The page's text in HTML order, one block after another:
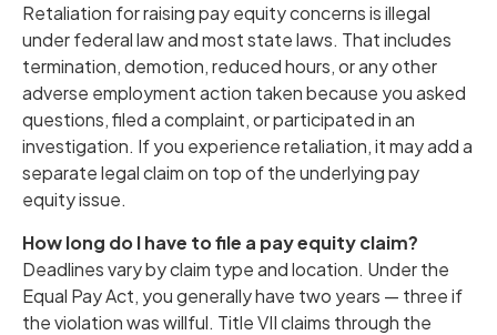
Retaliation for raising pay equity concerns is illegal
under federal law and most state laws. That includes
termination, demotion, reduced hours, or any other
adverse employment action taken because you asked
questions, filed a complaint, or participated in an
investigation. If you experience retaliation, it may add a
separate legal claim on top of the underlying pay
equity issue.
How long do I have to file a pay equity claim?
Deadlines vary by claim type and location. Under the
Equal Pay Act, you generally have two years — three if
the violation was willful. Title VII claims through the